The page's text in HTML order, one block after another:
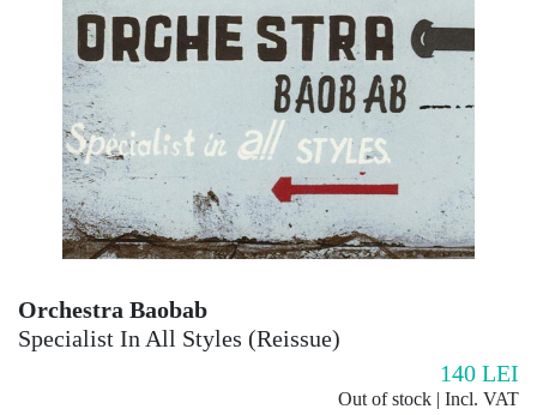
Orchestra Baobab
Specialist In All Styles (Reissue)
140 LEI
Out of stock | Incl. VAT